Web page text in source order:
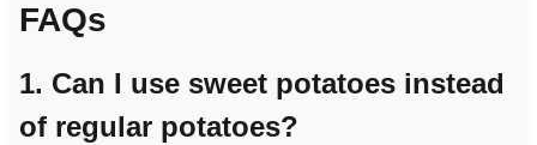
FAQs
1. Can I use sweet potatoes instead
of regular potatoes?